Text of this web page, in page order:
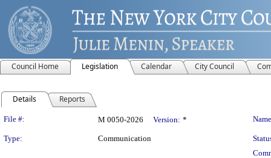
Council Home Legislation Calendar City Council
Details Reports
Legislation Details
File #: M 0050-2026 Version: *
Type: Communication